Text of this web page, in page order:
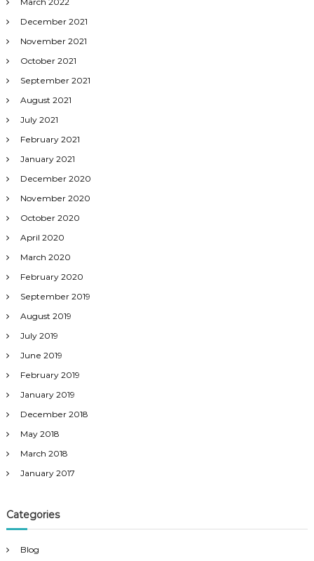
December 2021
November 2021
October 2021
September 2021
August 2021
July 2021
February 2021
January 2021
December 2020
November 2020
October 2020
April 2020
March 2020
February 2020
September 2019
August 2019
July 2019
June 2019
February 2019
January 2019
December 2018
May 2018
March 2018
January 2017
Categories
Blog